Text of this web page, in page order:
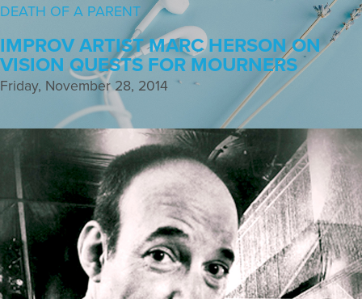
DEATH OF A PARENT
IMPROV ARTIST MARC HERSON ON
VISION QUESTS FOR MOURNERS
Friday, November 28, 2014